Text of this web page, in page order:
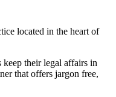
located in the heart of
keep their legal affairs in
that offers jargon free,